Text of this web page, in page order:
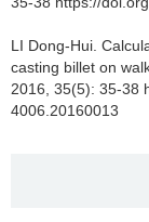
LI Dong-Hui
casting billet on
2016, 35(5): 35-38
4006.20160013